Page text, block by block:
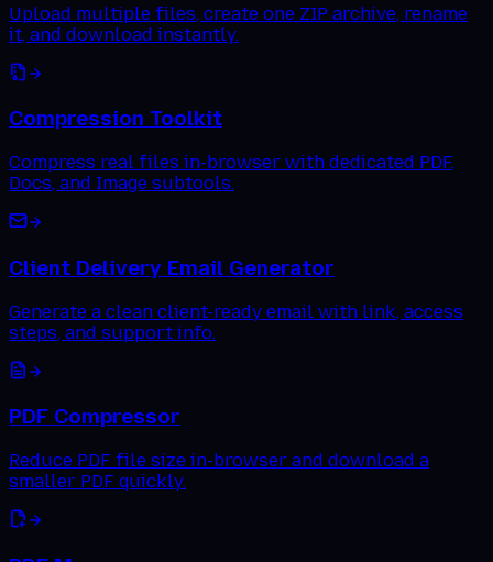
Upload multiple files, create one ZIP archive, rename
it, and download instantly.
Compression Toolkit
Compress real files in-browser with dedicated PDF,
Docs, and Image subtools.
Client Delivery Email Generator
Generate a clean client-ready email with link, access
steps, and support info.
PDF Compressor
Reduce PDF file size in-browser and download a
smaller PDF quickly.